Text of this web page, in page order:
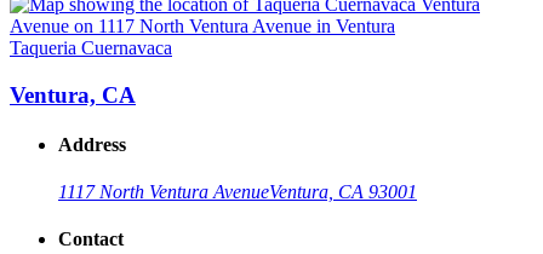
Taqueria Cuernavaca
Ventura, CA
Address
1117 North Ventura AvenueVentura, CA 93001
Contact